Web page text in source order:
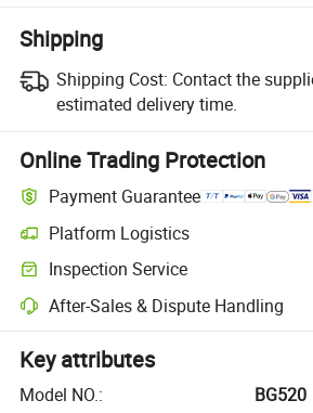
Shipping
Shipping Cost: Contact the
estimated delivery time.
Online Trading Protection
Payment Guarantee
Platform Logistics
Inspection Service
After-Sales & Dispute Handling
Key attributes
Model NO.:
BG520